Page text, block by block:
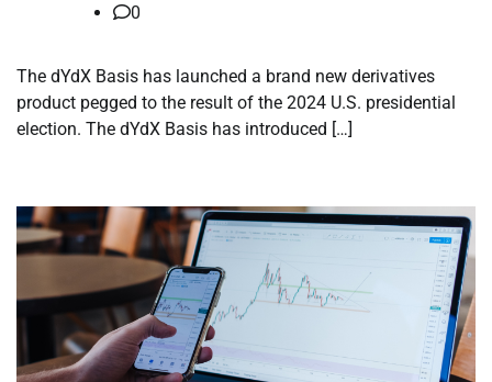
0
The dYdX Basis has launched a brand new derivatives
product pegged to the result of the 2024 U.S. presidential
election. The dYdX Basis has introduced […]